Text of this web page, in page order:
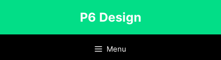
P6 Design
Menu